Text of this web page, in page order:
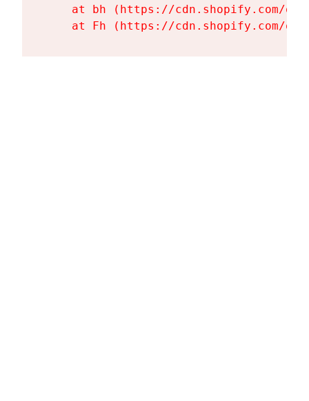
at bh (https://cdn.shopify.com/
at Fh (https://cdn.shopify.com/